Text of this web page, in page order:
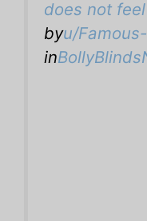
does not
byu/
in